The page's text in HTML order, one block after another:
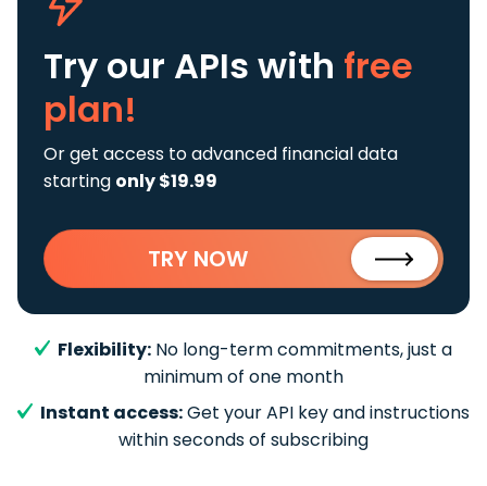
Try our APIs with free
plan!
Or get access to advanced financial data
starting only $19.99
TRY NOW
Flexibility: No long-term commitments, just a
minimum of one month
Instant access:Get your API key and instructions
within seconds of subscribing